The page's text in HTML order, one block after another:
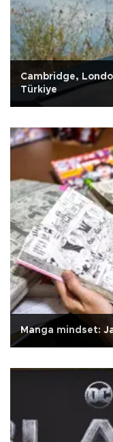
Cambridge,
Türkiye
Manga mindset: